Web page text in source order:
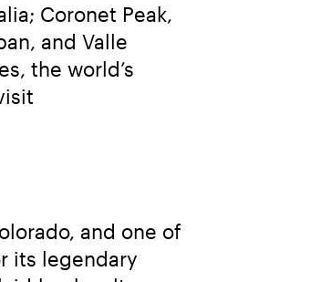
Coronet Peak,
and Valle
the world’s
and one of
its legendary